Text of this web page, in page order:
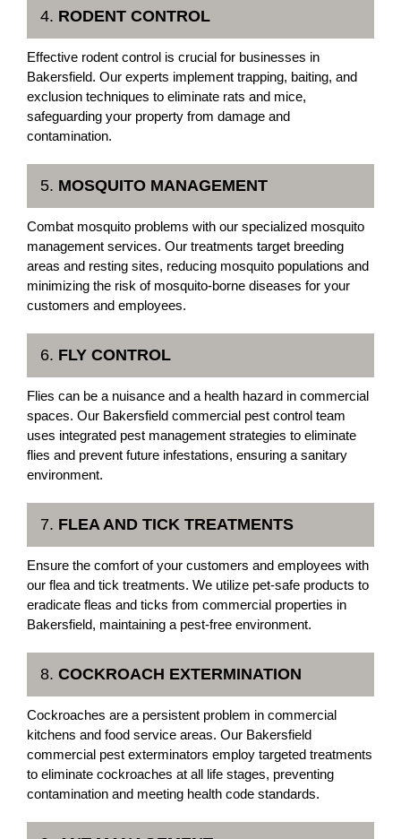
4. RODENT CONTROL
Effective rodent control is crucial for businesses in
Bakersfield. Our experts implement trapping, baiting, and
exclusion techniques to eliminate rats and mice,
safeguarding your property from damage and
contamination.
5. MOSQUITO MANAGEMENT
Combat mosquito problems with our specialized mosquito
management services. Our treatments target breeding
areas and resting sites, reducing mosquito populations and
minimizing the risk of mosquito-borne diseases for your
customers and employees.
6. FLY CONTROL
Flies can be a nuisance and a health hazard in commercial
spaces. Our Bakersfield commercial pest control team
uses integrated pest management strategies to eliminate
flies and prevent future infestations, ensuring a sanitary
environment.
7. FLEA AND TICK TREATMENTS
Ensure the comfort of your customers and employees with
our flea and tick treatments. We utilize pet-safe products to
eradicate fleas and ticks from commercial properties in
Bakersfield, maintaining a pest-free environment.
8. COCKROACH EXTERMINATION
Cockroaches are a persistent problem in commercial
kitchens and food service areas. Our Bakersfield
commercial pest exterminators employ targeted treatments
to eliminate cockroaches at all life stages, preventing
contamination and meeting health code standards.